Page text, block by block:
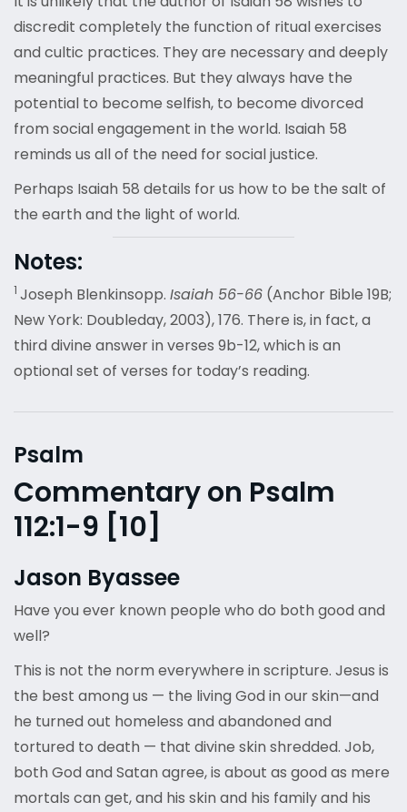
discredit completely the function of ritual exercises
and cultic practices. They are necessary and deeply
meaningful practices. But they always have the
potential to become selfish, to become divorced
from social engagement in the world. Isaiah 58
reminds us all of the need for social justice.
Perhaps Isaiah 58 details for us how to be the salt of
the earth and the light of world.
Notes:
1 Joseph Blenkinsopp. Isaiah 56-66 (Anchor Bible 19B;
New York: Doubleday, 2003), 176. There is, in fact, a
third divine answer in verses 9b-12, which is an
optional set of verses for today’s reading.
Psalm
Commentary on Psalm
112:1-9 [10]
Jason Byassee
Have you ever known people who do both good and
well?
This is not the norm everywhere in scripture. Jesus is
the best among us — the living God in our skin—and
he turned out homeless and abandoned and
tortured to death — that divine skin shredded. Job,
both God and Satan agree, is about as good as mere
mortals can get, and his skin and his family and his